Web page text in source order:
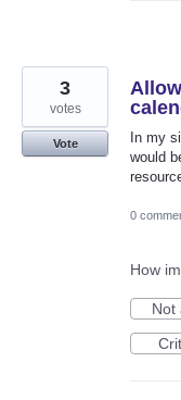
In my
would
3
votes
Vote
0
How
Not